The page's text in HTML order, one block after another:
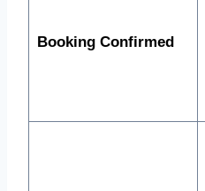
Booking Confirmed